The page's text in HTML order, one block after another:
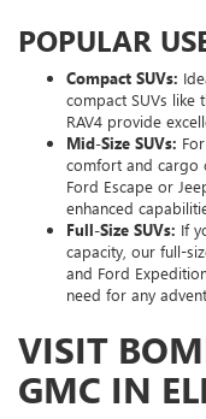
POPULAR
Compact SUVs:
compact SUVs like
RAV4 provide
Mid-Size SUVs:
comfort and cargo
Ford Escape or
enhanced
Full-Size SUVs: If
capacity, our full-
and Ford
need for any
VISIT
GMC IN